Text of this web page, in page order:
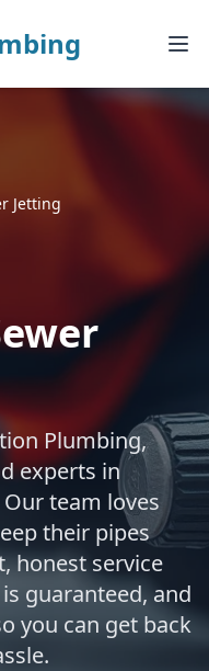
Jetting
Plumbing,
experts in
team loves
their pipes
honest service
guaranteed, and
you can get back